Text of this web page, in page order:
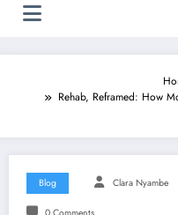
Rehab, Reframed: How
Blog Clara Nyambe